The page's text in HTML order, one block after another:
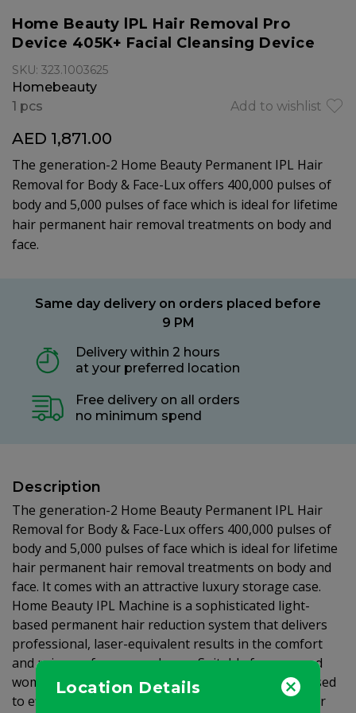
Location Details
Home Beauty lPL Hair Removal Pro
Device 405K+ Facial Cleansing Device
SKU: 323.1003625
Homebeauty
Add to wishlist
1 pcs
AED 1,871.00
The generation-2 Home Beauty Permanent IPL Hair
Removal for Body & Face-Lux offers 400,000 pulses of
body and 5,000 pulses of face which is ideal for lifetime
hair permanent hair removal treatments on body and
face.
Same day delivery on orders placed before
9 PM
Delivery within 2 hours
at your preferred location
Free delivery on all orders
no minimum spend
Description
The generation-2 Home Beauty Permanent IPL Hair
Removal for Body & Face-Lux offers 400,000 pulses of
body and 5,000 pulses of face which is ideal for lifetime
hair permanent hair removal treatments on body and
face. It comes with an attractive luxury storage case.
Home Beauty IPL Machine is a sophisticated light-
based permanent hair reduction system that delivers
professional, laser-equivalent results in the comfort
and privacy of your own home. Suitable for men and
women with various hair and skin types. It can be used
to effectively remove hair virtually anywhere on your